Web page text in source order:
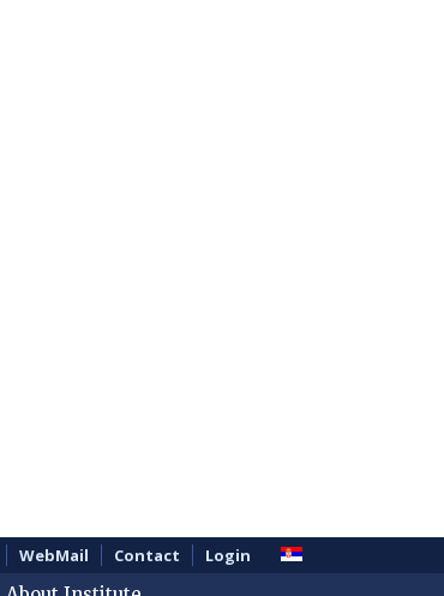
WebMail Contact Login